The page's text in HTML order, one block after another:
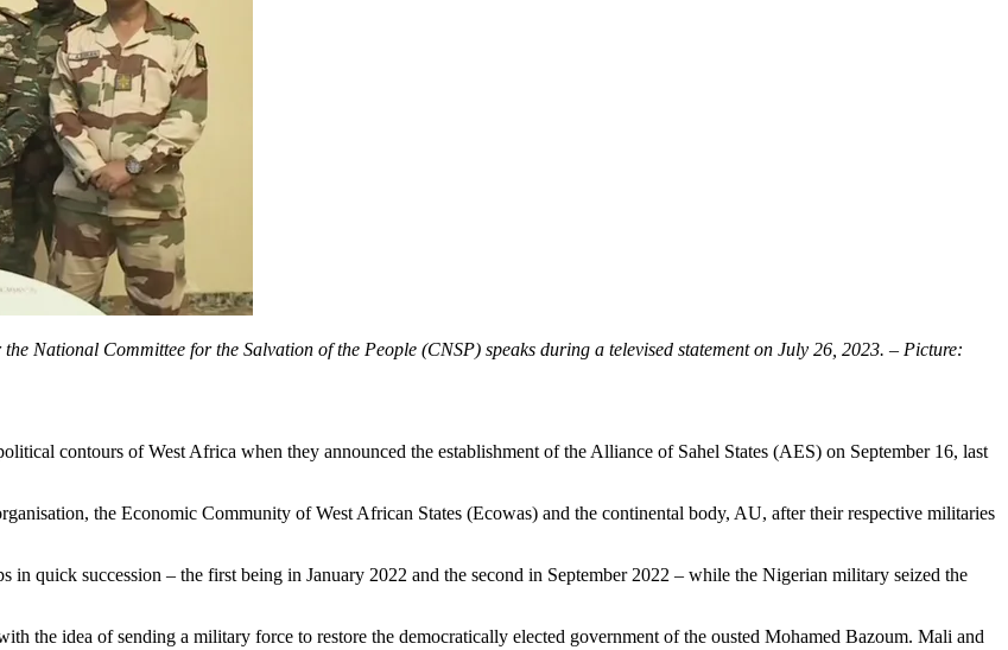
National Committee for the Salvation of the People (CNSP) speaks during a televised statement on July 26, 2023. – Picture:
contours of West Africa when they announced the establishment of the Alliance of Sahel States (AES) on September 16, last
the Economic Community of West African States (Ecowas) and the continental body, AU, after their respective militaries
quick succession – the first being in January 2022 and the second in September 2022 – while the Nigerian military seized the
the idea of sending a military force to restore the democratically elected government of the ousted Mohamed Bazoum. Mali and